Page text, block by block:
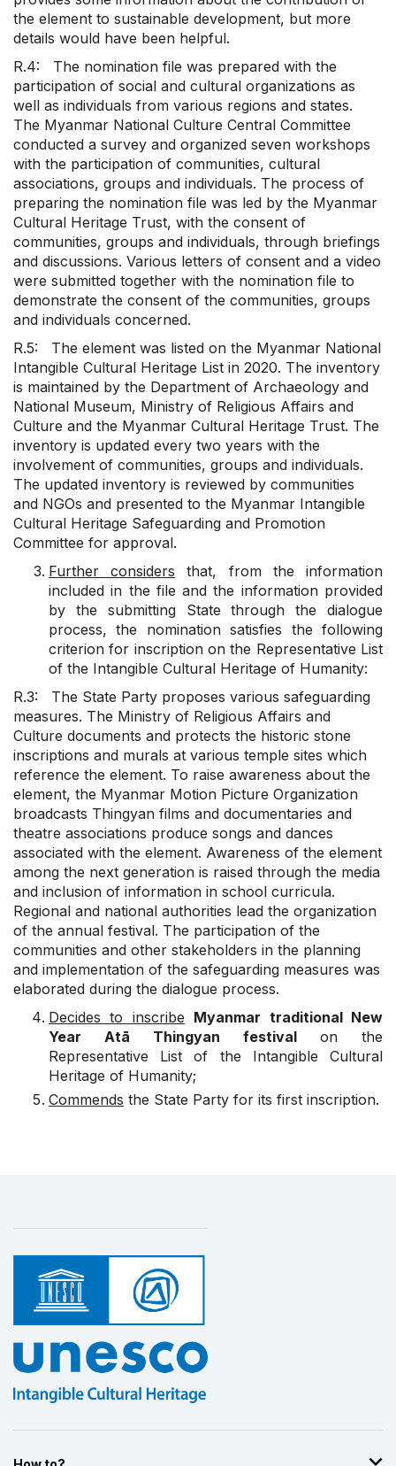
the element to sustainable development, but more
details would have been helpful.
R.4: The nomination file was prepared with the
participation of social and cultural organizations as
well as individuals from various regions and states.
The Myanmar National Culture Central Committee
conducted a survey and organized seven workshops
with the participation of communities, cultural
associations, groups and individuals. The process of
preparing the nomination file was led by the Myanmar
Cultural Heritage Trust, with the consent of
communities, groups and individuals, through briefings
and discussions. Various letters of consent and a video
were submitted together with the nomination file to
demonstrate the consent of the communities, groups
and individuals concerned.
R.5: The element was listed on the Myanmar National
Intangible Cultural Heritage List in 2020. The inventory
is maintained by the Department of Archaeology and
National Museum, Ministry of Religious Affairs and
Culture and the Myanmar Cultural Heritage Trust. The
inventory is updated every two years with the
involvement of communities, groups and individuals.
The updated inventory is reviewed by communities
and NGOs and presented to the Myanmar Intangible
Cultural Heritage Safeguarding and Promotion
Committee for approval.
Further considers that, from the information
included in the file and the information provided
by the submitting State through the dialogue
process, the nomination satisfies the following
criterion for inscription on the Representative List
of the Intangible Cultural Heritage of Humanity:
R.3: The State Party proposes various safeguarding
measures. The Ministry of Religious Affairs and
Culture documents and protects the historic stone
inscriptions and murals at various temple sites which
reference the element. To raise awareness about the
element, the Myanmar Motion Picture Organization
broadcasts Thingyan films and documentaries and
theatre associations produce songs and dances
associated with the element. Awareness of the element
among the next generation is raised through the media
and inclusion of information in school curricula.
Regional and national authorities lead the organization
of the annual festival. The participation of the
communities and other stakeholders in the planning
and implementation of the safeguarding measures was
elaborated during the dialogue process.
Decides to inscribe Myanmar traditional New
Year Atā Thingyan festival on the
Representative List of the Intangible Cultural
Heritage of Humanity;
Commends the State Party for its first inscription.